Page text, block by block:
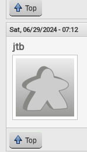
Top
Sat, 06/29/2024 - 07:12
jtb
Top